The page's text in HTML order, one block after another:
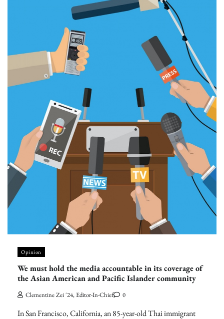
Opinion
We must hold the media accountable in its coverage of
the Asian American and Pacific Islander community
Clementine Zei '24, Editor-In-Chief 0
In San Francisco, California, an 85-year-old Thai immigrant